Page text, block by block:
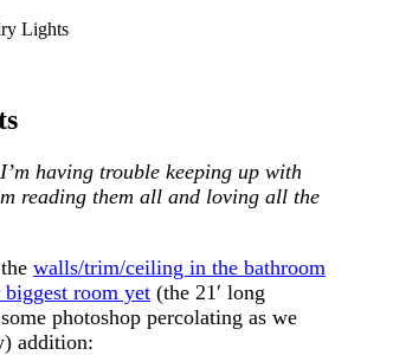
Lights
having trouble keeping up with
reading them all and loving all the
walls/trim/ceiling in the bathroom
room yet (the 21′ long
photoshop percolating as we
addition: